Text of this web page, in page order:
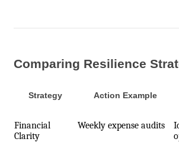
Comparing Resilience
Strategy Action Example
Financial
Clarity
Weekly expense audits